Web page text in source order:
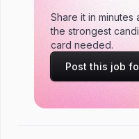
Share it in minutes
the strongest
card needed.
Post this job